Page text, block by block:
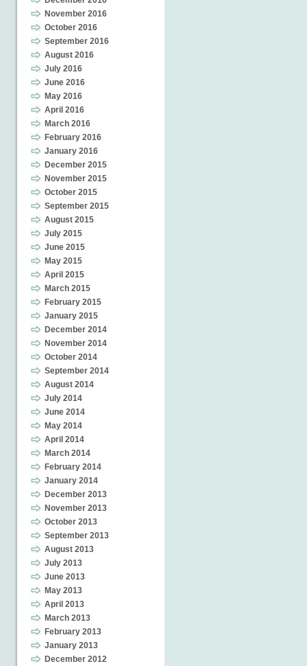
November 2016
October 2016
September 2016
August 2016
July 2016
June 2016
May 2016
April 2016
March 2016
February 2016
January 2016
December 2015
November 2015
October 2015
September 2015
August 2015
July 2015
June 2015
May 2015
April 2015
March 2015
February 2015
January 2015
December 2014
November 2014
October 2014
September 2014
August 2014
July 2014
June 2014
May 2014
April 2014
March 2014
February 2014
January 2014
December 2013
November 2013
October 2013
September 2013
August 2013
July 2013
June 2013
May 2013
April 2013
March 2013
February 2013
January 2013
December 2012